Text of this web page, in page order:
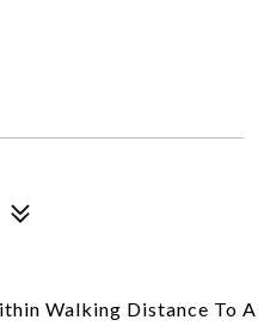
Walking Distance To